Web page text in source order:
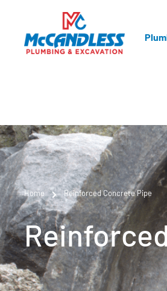
Home Reinforced Concrete Pipe